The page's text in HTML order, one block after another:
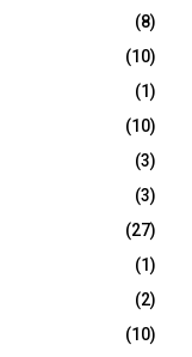
(8)
(10)
(1)
(10)
(3)
(3)
(27)
(1)
(2)
(10)